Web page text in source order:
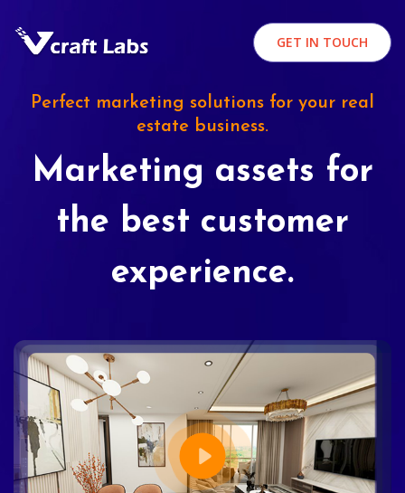
GET IN TOUCH
Perfect marketing solutions for your real
estate business.
Marketing assets for
the best customer
experience.